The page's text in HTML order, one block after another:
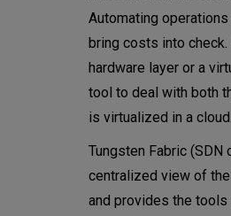
Automating
bring costs into
hardware layer or a
tool to deal with both
is virtualized in a cloud.
Tungsten Fabric
centralized view of
and provides the